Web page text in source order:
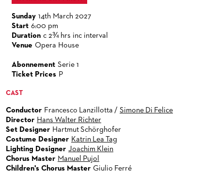
VENUES & HOW TO GET THERE
RESTAURANTS AND IN-HOUSE CATERING
HISTORY
BECOME A PARTNER
DONATIONS
OPERA GALA
Sunday 14th March 2027
Start 6:00 pm
Duration c 2¾ hrs inc interval
Venue Opera House
Abonnement Serie 1
Ticket Prices P
CAST
Conductor Francesco Lanzillotta / Simone Di Felice
Director Hans Walter Richter
Set Designer Hartmut Schörghofer
Costume Designer Katrin Lea Tag
Lighting Designer Joachim Klein
Chorus Master Manuel Pujol
Children's Chorus Master Giulio Ferré